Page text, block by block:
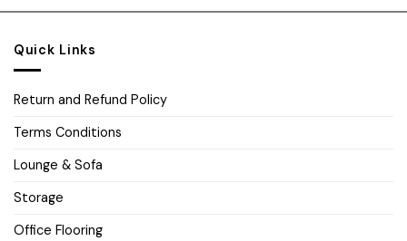
Quick Links
Return and Refund Policy
Terms Conditions
Lounge & Sofa
Storage
Office Flooring